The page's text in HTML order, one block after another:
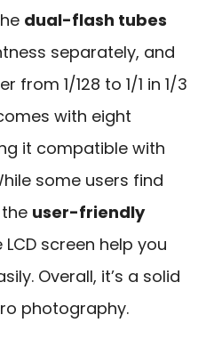
dual-flash tubes
separately, and
from 1/128 to 1/1 in 1/3
with eight
it compatible with
some users find
user-friendly
screen help you
Overall, it’s a solid
photography.